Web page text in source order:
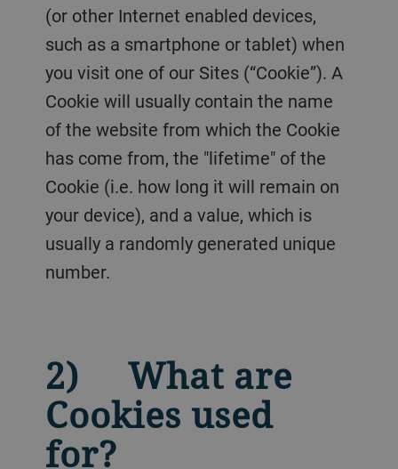
(or other Internet enabled devices,
such as a smartphone or tablet) when
you visit one of our Sites (“Cookie”). A
Cookie will usually contain the name
of the website from which the Cookie
has come from, the "lifetime" of the
Cookie (i.e. how long it will remain on
your device), and a value, which is
usually a randomly generated unique
number.
2) What are
Cookies used
for?